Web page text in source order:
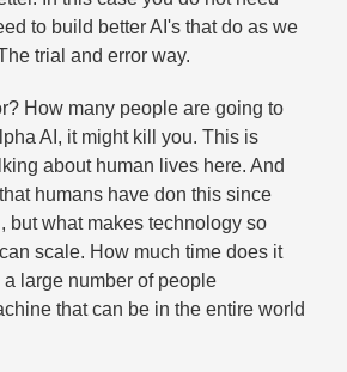
to build better AI's that do as we
trial and error way.​
How many people are going to
AI, it might kill you. This is
about human lives here. And
humans have don this since
but what makes technology so
scale. How much time does it
large number of people
that can be in the entire world